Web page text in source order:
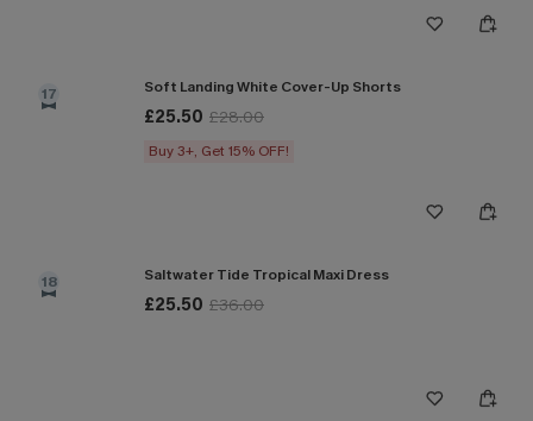
17 Soft Landing White Cover-Up Shorts
£25.50 £28.00
Buy 3+, Get 15% OFF!
18 Saltwater Tide Tropical Maxi Dress
£25.50 £36.00